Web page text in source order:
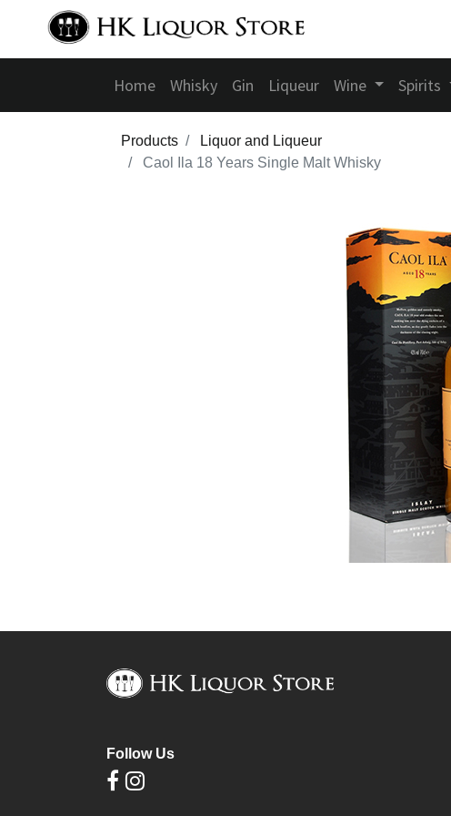
Home Whisky Gin Liqueur Wine Spirits
Products
Liquor and Liqueur
Caol Ila 18 Years Single Malt Whisky
Follow Us